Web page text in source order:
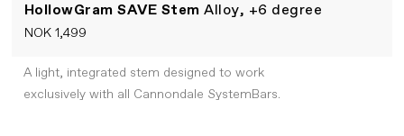
HollowGram SAVE StemAlloy, +6 degree
NOK 1,499
A light, integrated stem designed to work
exclusively with all Cannondale SystemBars.